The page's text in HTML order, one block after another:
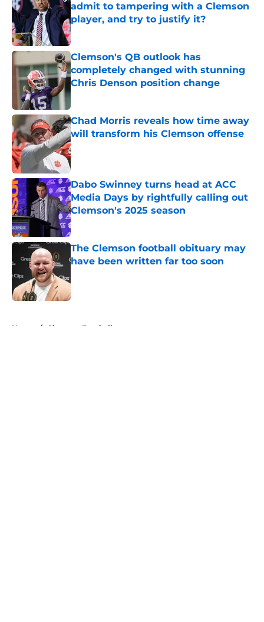
admit to tampering with a Clemson
player, and try to justify it?
Published by on Invalid Date
Clemson's QB outlook has
completely changed with stunning
Chris Denson position change
Published by on Invalid Date
Chad Morris reveals how time away
will transform his Clemson offense
Published by on Invalid Date
Dabo Swinney turns head at ACC
Media Days by rightfully calling out
Clemson's 2025 season
Published by on Invalid Date
The Clemson football obituary may
have been written far too soon
Home / Clemson Football